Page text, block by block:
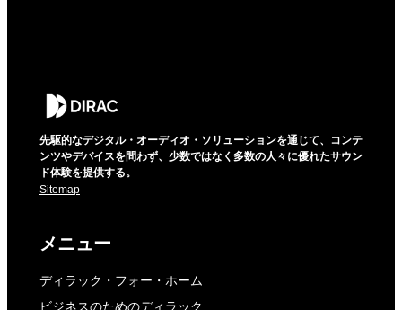
先駆的なデジタル・オーディオ・ソリューションを通じて、コンテ
ンツやデバイスを問わず、少数ではなく多数の人々に優れたサウン
ド体験を提供する。
Sitemap
メニュー
ディラック・フォー・ホーム
ビジネスのためのディラック